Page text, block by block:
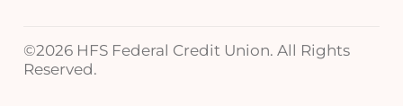
©2026 HFS Federal Credit Union. All Rights
Reserved.